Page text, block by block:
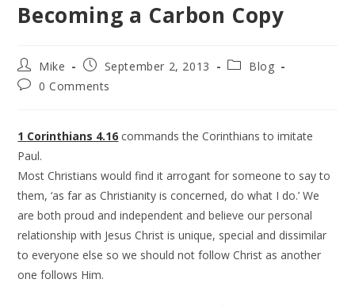
Becoming a Carbon Copy
Mike September 2, 2013
Blog
0 Comments
1 Corinthians 4.16 commands the Corinthians to imitate
Paul.
Most Christians would find it arrogant for someone to say to
them, ‘as far as Christianity is concerned, do what I do.’ We
are both proud and independent and believe our personal
relationship with Jesus Christ is unique, special and dissimilar
to everyone else so we should not follow Christ as another
one follows Him.